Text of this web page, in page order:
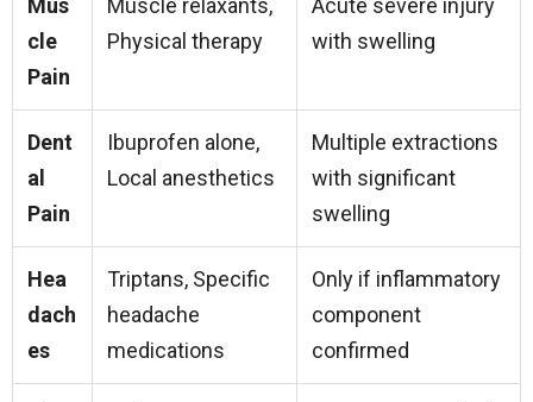
Mus
cle
Pain
Muscle relaxants,
Physical therapy
Acute severe injury
with swelling
Dent
al
Pain
Ibuprofen alone,
Local anesthetics
Multiple extractions
with significant
swelling
Hea
dach
es
Triptans, Specific
headache
medications
Only if inflammatory
component
confirmed